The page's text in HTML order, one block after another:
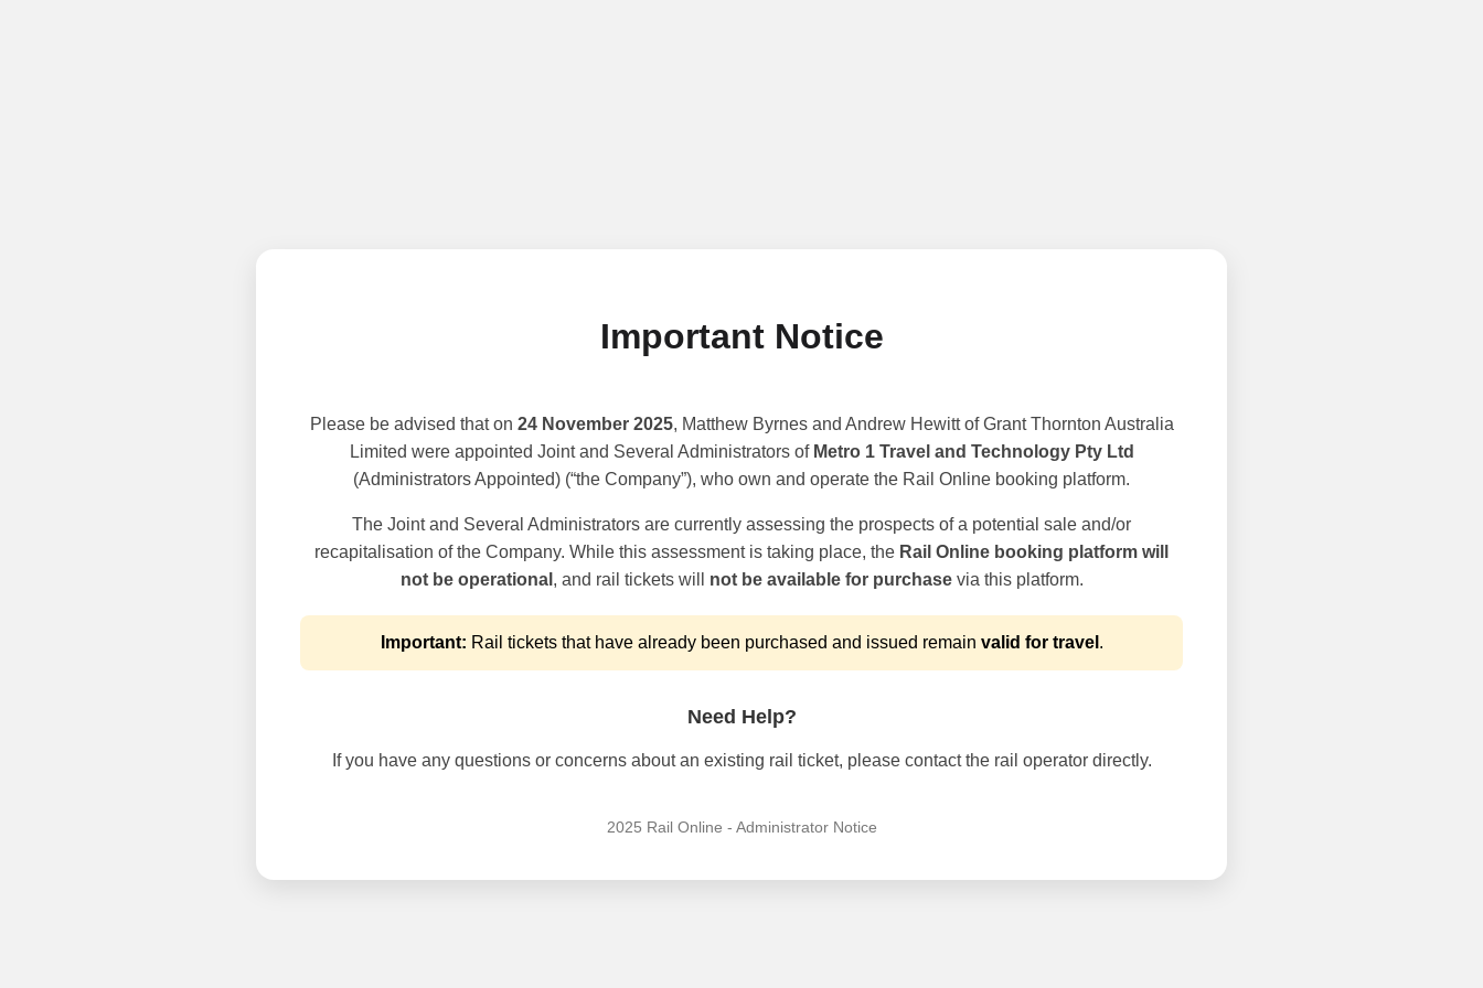
Important Notice
Please be advised that on 24 November 2025, Matthew Byrnes and Andrew Hewitt of Grant Thornton Australia
Limited were appointed Joint and Several Administrators of Metro 1 Travel and Technology Pty Ltd
(Administrators Appointed) (“the Company”), who own and operate the Rail Online booking platform.
The Joint and Several Administrators are currently assessing the prospects of a potential sale and/or
recapitalisation of the Company. While this assessment is taking place, the Rail Online booking platform will
not be operational , and rail tickets will not be available for purchasevia this platform.
Important: Rail tickets that have already been purchased and issued remain valid for travel .
Need Help?
If you have any questions or concerns about an existing rail ticket, please contact the rail operator directly.
2025 Rail Online - Administrator Notice